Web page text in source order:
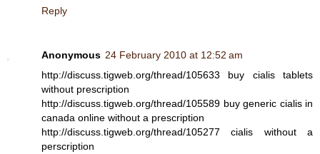
Reply
Anonymous 24 February 2010 at 12:52 am
http://discuss.tigweb.org/thread/105633 buy cialis tablets
without prescription
http://discuss.tigweb.org/thread/105589 buy generic cialis in
canada online without a prescription
http://discuss.tigweb.org/thread/105277 cialis without a
perscription